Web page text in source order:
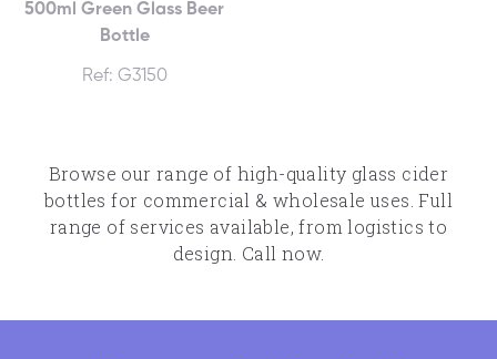
500ml Green Glass Beer
Bottle
Ref: G3150
Browse our range of high-quality glass cider
bottles for commercial & wholesale uses. Full
range of services available, from logistics to
design. Call now.